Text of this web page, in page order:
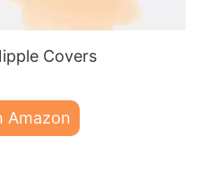
Covers
Amazon